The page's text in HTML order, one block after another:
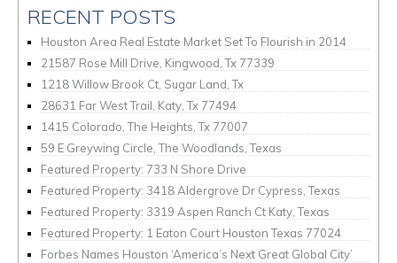
RECENT POSTS
Houston Area Real Estate Market Set To Flourish in 2014
21587 Rose Mill Drive, Kingwood, Tx 77339
1218 Willow Brook Ct, Sugar Land, Tx
28631 Far West Trail, Katy, Tx 77494
1415 Colorado, The Heights, Tx 77007
59 E Greywing Circle, The Woodlands, Texas
Featured Property: 733 N Shore Drive
Featured Property: 3418 Aldergrove Dr Cypress, Texas
Featured Property: 3319 Aspen Ranch Ct Katy, Texas
Featured Property: 1 Eaton Court Houston Texas 77024
Forbes Names Houston ‘America’s Next Great Global City’